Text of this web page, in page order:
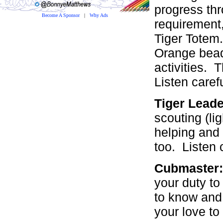
Become A Sponsor| Why Ads
progress
Tiger
Orange
activities.
Listen
Tiger
scouting
helping
too. Listen
your duty
to know
your love to